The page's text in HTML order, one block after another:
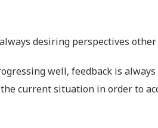
desiring perspectives
well, feedback is always
current situation in order to